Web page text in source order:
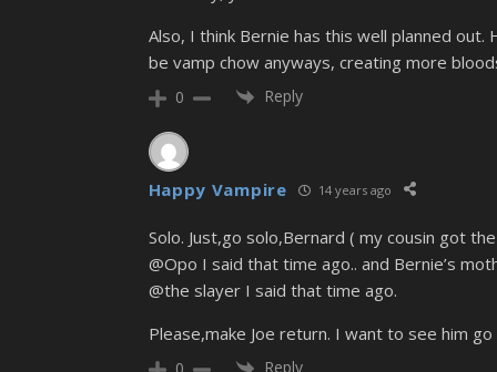
Also, I think Bernie has this well planned
be vamp chow anyways, creating more
0 Reply
Happy Vampire 14 years ago
Solo. Just,go solo,Bernard ( my cousin got
@Opo I said that time ago.. and Bernie’s
@the slayer I said that time ago.
Please,make Joe return. I want to see him go
Reply